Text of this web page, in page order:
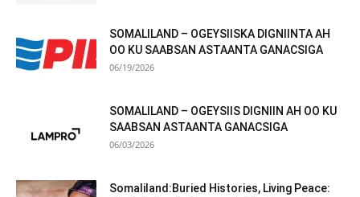
SOMALILAND – OGEYSIISKA DIGNIINTA AH
OO KU SAABSAN ASTAANTA GANACSIGA
06/19/2026
SOMALILAND – OGEYSIIS DIGNIIN AH OO KU
SAABSAN ASTAANTA GANACSIGA
06/03/2026
Somaliland:Buried Histories, Living Peace: